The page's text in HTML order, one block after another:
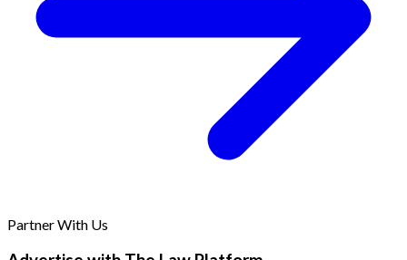
Partner With Us